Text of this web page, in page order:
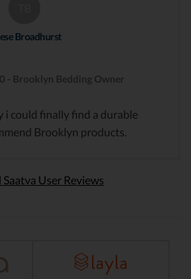
Broadhurst
- Brooklyn Bedding Owner
i could finally find a durable
Brooklyn products.
Saatva User Reviews